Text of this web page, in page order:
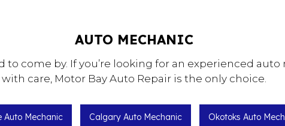
AUTO MECHANIC
to come by. If you’re looking for an experienced
with care, Motor Bay Auto Repair is the only choice.
Auto Mechanic Calgary Auto Mechanic Okotoks Auto